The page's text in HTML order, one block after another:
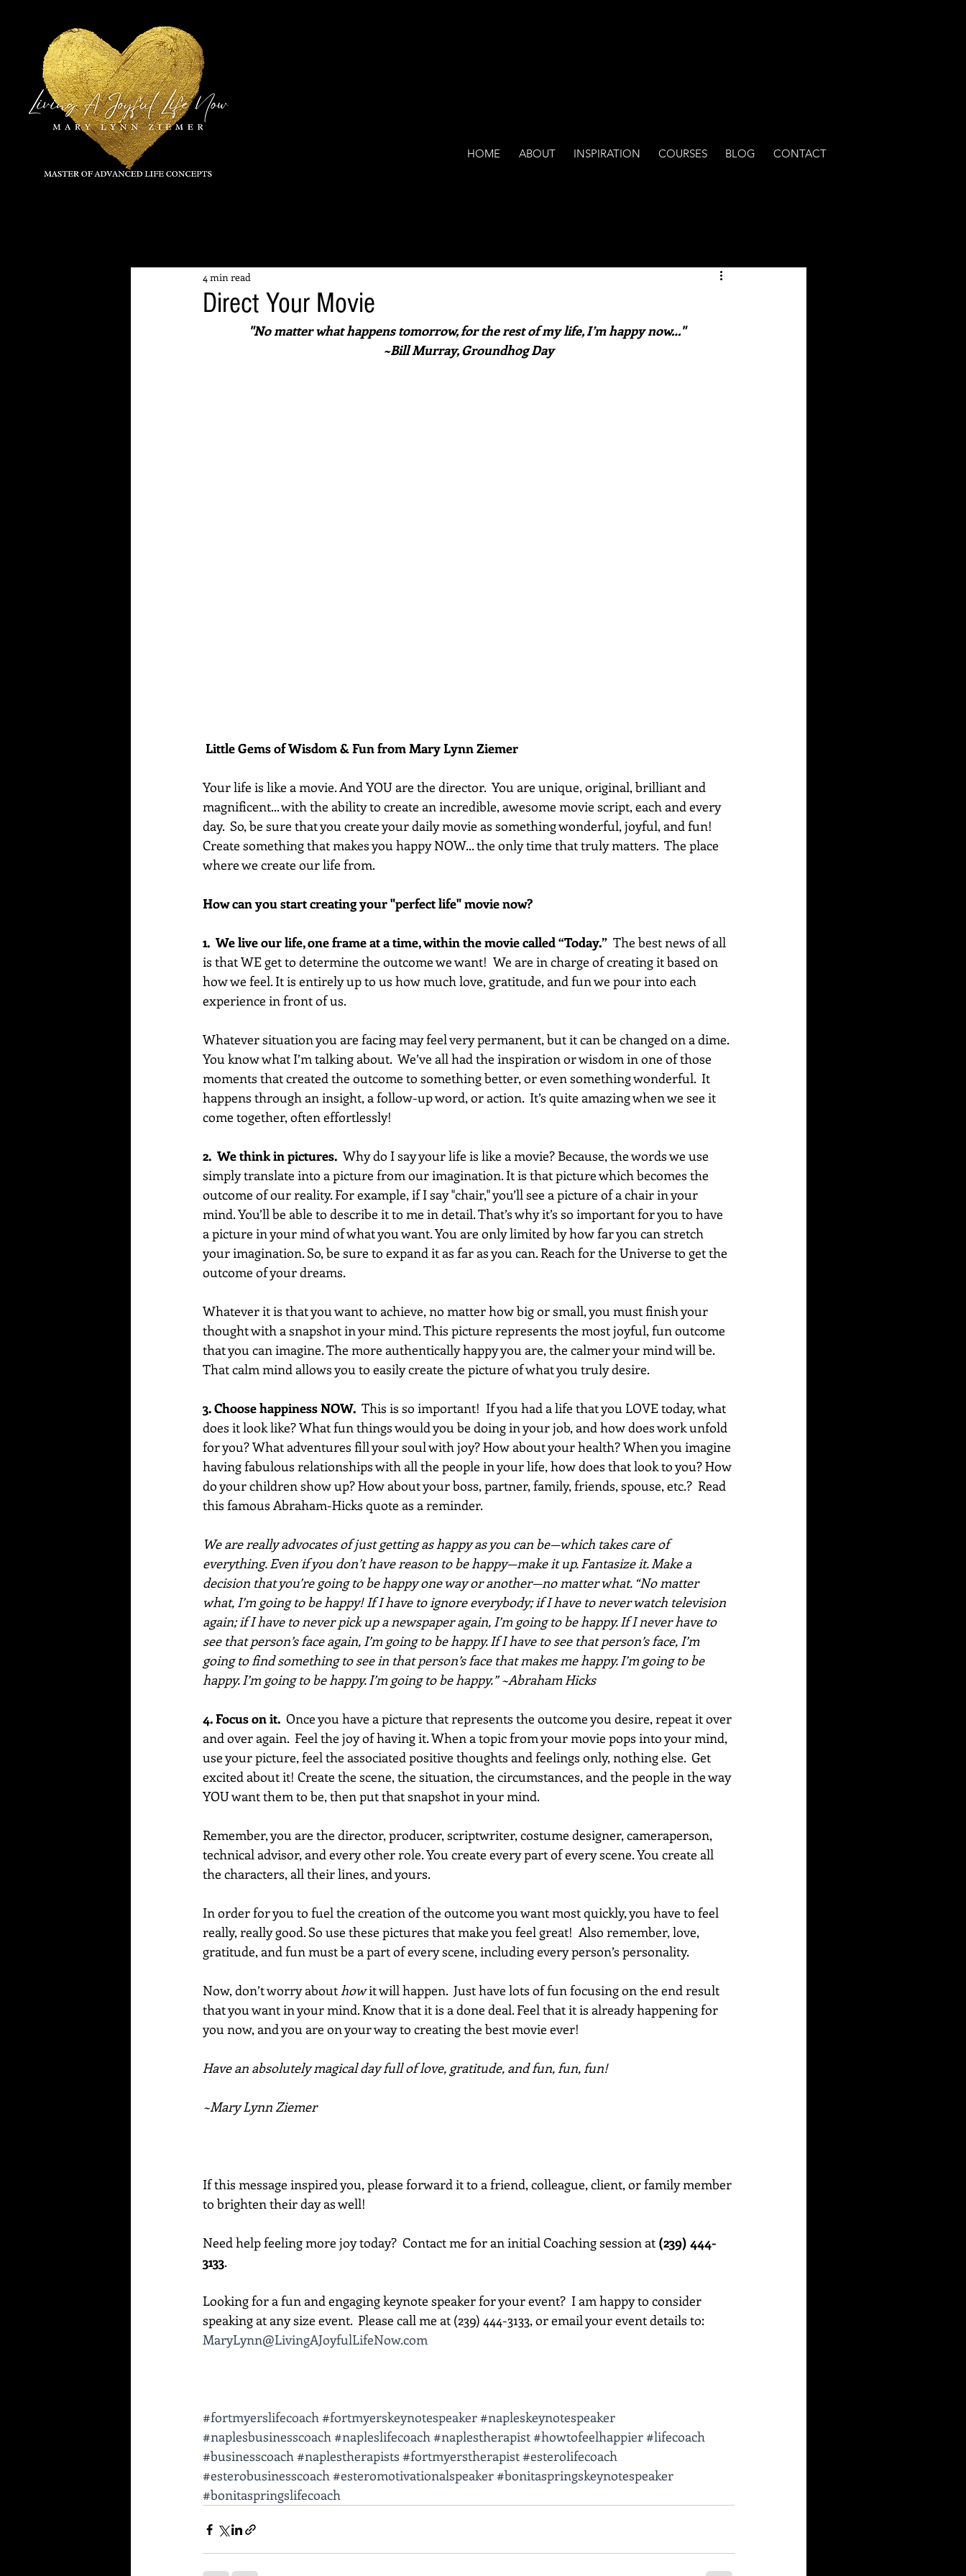
HOME ABOUT INSPIRATION COURSES BLOG CONTACT
Direct Your Movie
4 min read
"No matter what happens tomorrow, for the rest of my life, I’m happy now…"
~Bill Murray, Groundhog Day
Little Gems of Wisdom & Fun from Mary Lynn Ziemer
Your life is like a movie. And YOU are the director.  You are unique, original, brilliant and
magnificent... with the ability to create an incredible, awesome movie script, each and every
day.  So, be sure that you create your daily movie as something wonderful, joyful, and fun!
Create something that makes you happy NOW... the only time that truly matters.  The place
where we create our life from.
How can you start creating your "perfect life" movie now?
1.  We live our life, one frame at a time, within the movie called “Today.”
  The best news of all
is that WE get to determine the outcome we want!  We are in charge of creating it based on
how we feel. It is entirely up to us how much love, gratitude, and fun we pour into each
experience in front of us.
Whatever situation you are facing may feel very permanent, but it can be changed on a dime.
You know what I’m talking about.  We’ve all had the inspiration or wisdom in one of those
moments that created the outcome to something better, or even something wonderful.  It
happens through an insight, a follow-up word, or action.  It’s quite amazing when we see it
come together, often effortlessly!
2.  We think in pictures.
  Why do I say your life is like a movie? Because, the words we use
simply translate into a picture from our imagination. It is that picture which becomes the
outcome of our reality. For example, if I say "chair," you’ll see a picture of a chair in your
mind. You’ll be able to describe it to me in detail. That’s why it’s so important for you to have
a picture in your mind of what you want. You are only limited by how far you can stretch
your imagination. So, be sure to expand it as far as you can. Reach for the Universe to get the
outcome of your dreams.
Whatever it is that you want to achieve, no matter how big or small, you must finish your
thought with a snapshot in your mind. This picture represents the most joyful, fun outcome
that you can imagine. The more authentically happy you are, the calmer your mind will be.
That calm mind allows you to easily create the picture of what you truly desire.
3. Choose happiness NOW. This is so important!  If you had a life that you LOVE today, what
does it look like? What fun things would you be doing in your job, and how does work unfold
for you? What adventures fill your soul with joy? How about your health? When you imagine
having fabulous relationships with all the people in your life, how does that look to you? How
do your children show up? How about your boss, partner, family, friends, spouse, etc.?  Read
this famous Abraham-Hicks quote as a reminder.
We are really advocates of just getting as happy as you can be—which takes care of
everything. Even if you don’t have reason to be happy—make it up. Fantasize it. Make a
decision that you’re going to be happy one way or another—no matter what. “No matter
what, I’m going to be happy! If I have to ignore everybody; if I have to never watch television
again; if I have to never pick up a newspaper again, I’m going to be happy. If I never have to
see that person’s face again, I’m going to be happy. If I have to see that person’s face, I’m
going to find something to see in that person’s face that makes me happy. I’m going to be
happy. I’m going to be happy. I’m going to be happy.” ~Abraham Hicks
4. Focus on it. Once you have a picture that represents the outcome you desire, repeat it over
and over again.  Feel the joy of having it. When a topic from your movie pops into your mind,
use your picture, feel the associated positive thoughts and feelings only, nothing else.  Get
excited about it! Create the scene, the situation, the circumstances, and the people in the way
YOU want them to be, then put that snapshot in your mind.
Remember, you are the director, producer, scriptwriter, costume designer, cameraperson,
technical advisor, and every other role. You create every part of every scene. You create all
the characters, all their lines, and yours.
In order for you to fuel the creation of the outcome you want most quickly, you have to feel
really, really good. So use these pictures that make you feel great!  Also remember, love,
gratitude, and fun must be a part of every scene, including every person’s personality.
Now, don’t worry about how it will happen.  Just have lots of fun focusing on the end result
that you want in your mind. Know that it is a done deal. Feel that it is already happening for
you now, and you are on your way to creating the best movie ever!
Have an absolutely magical day full of love, gratitude, and fun, fun, fun!
~Mary Lynn Ziemer
If this message inspired you, please forward it to a friend, colleague, client, or family member
to brighten their day as well!
Need help feeling more joy today?  Contact me for an initial Coaching session at (239) 444-
3133.
Looking for a fun and engaging keynote speaker for your event?  I am happy to consider
speaking at any size event.  Please call me at (239) 444-3133, or email your event details to:
MaryLynn@LivingAJoyfulLifeNow.com
#fortmyerslifecoach#fortmyerskeynotespeaker#napleskeynotespeaker
#naplesbusinesscoach#napleslifecoach#naplestherapist#howtofeelhappier#lifecoach
#businesscoach#naplestherapists #fortmyerstherapist#esterolifecoach
#esterobusinesscoach#esteromotivationalspeaker#bonitaspringskeynotespeaker
#bonitaspringslifecoach